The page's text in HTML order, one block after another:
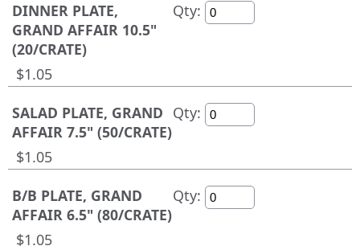
DINNER PLATE,
GRAND AFFAIR 10.5"
(20/CRATE)
Qty:
$1.05
SALAD PLATE, GRAND
AFFAIR 7.5" (50/CRATE)
Qty:
$1.05
B/B PLATE, GRAND
AFFAIR 6.5" (80/CRATE)
Qty:
$1.05